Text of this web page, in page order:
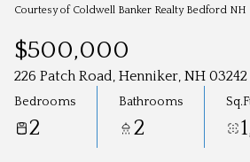
Courtesy of Coldwell Banker Realty Bedford NH
$500,000
226 Patch Road, Henniker, NH 03242
Bedrooms
2
Bathrooms
2
Aug